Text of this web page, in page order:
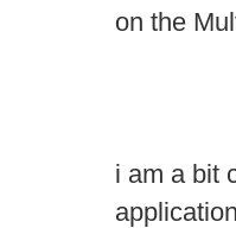
on the
i am a bit